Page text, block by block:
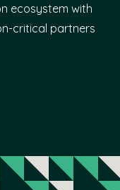
ecosystem with
critical partners